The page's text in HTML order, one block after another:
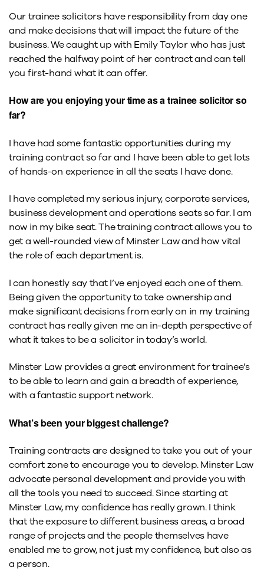
Our trainee solicitors have responsibility from day one
and make decisions that will impact the future of the
business. We caught up with Emily Taylor who has just
reached the halfway point of her contract and can tell
you first-hand what it can offer.
How are you enjoying your time as a trainee solicitor so
far?
I have had some fantastic opportunities during my
training contract so far and I have been able to get lots
of hands-on experience in all the seats I have done.
I have completed my serious injury, corporate services,
business development and operations seats so far. I am
now in my bike seat. The training contract allows you to
get a well-rounded view of Minster Law and how vital
the role of each department is.
I can honestly say that I’ve enjoyed each one of them.
Being given the opportunity to take ownership and
make significant decisions from early on in my training
contract has really given me an in-depth perspective of
what it takes to be a solicitor in today’s world.
Minster Law provides a great environment for trainee’s
to be able to learn and gain a breadth of experience,
with a fantastic support network.
What’s been your biggest challenge?
Training contracts are designed to take you out of your
comfort zone to encourage you to develop. Minster Law
advocate personal development and provide you with
all the tools you need to succeed. Since starting at
Minster Law, my confidence has really grown. I think
that the exposure to different business areas, a broad
range of projects and the people themselves have
enabled me to grow, not just my confidence, but also as
a person.